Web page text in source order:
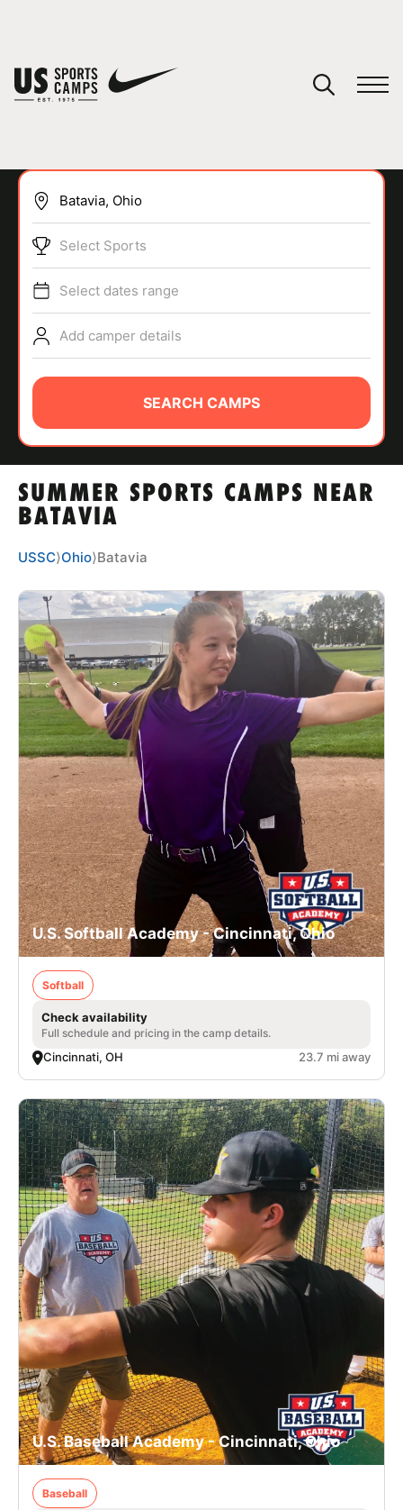
SPORTS
ABOUT
TIPS
NEWS
CAMP STORE
LOGIN
VIEW CART
SUMMER SPORTS CAMPS NEAR
BATAVIA
Select Sports
Select dates range
Add camper details
SEARCH CAMPS
USSC⟩Ohio⟩Batavia
U.S. Softball Academy - Cincinnati, Ohio
Softball
Check availability
Full schedule and pricing in the camp details.
Cincinnati, OH 23.7 mi away
U.S. Baseball Academy - Cincinnati, Ohio
Baseball
You have no camps in your cart.